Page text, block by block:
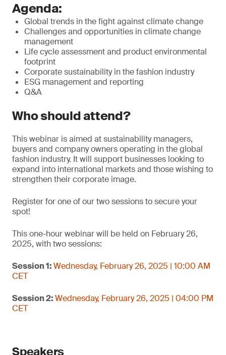
Agenda:
Global trends in the fight against climate change
Challenges and opportunities in climate change
management
Life cycle assessment and product environmental
footprint
Corporate sustainability in the fashion industry
ESG management and reporting
Q&A
Who should attend?
This webinar is aimed at sustainability managers,
buyers and company owners operating in the global
fashion industry. It will support businesses looking to
expand into international markets and those wishing to
strengthen their corporate image.
Register for one of our two sessions to secure your
spot!
This one-hour webinar will be held on February 26,
2025, with two sessions:
Session 1:Wednesday, February 26, 2025 | 10:00 AM
CET
Session 2:Wednesday, February 26, 2025 | 04:00 PM
CET
Speakers